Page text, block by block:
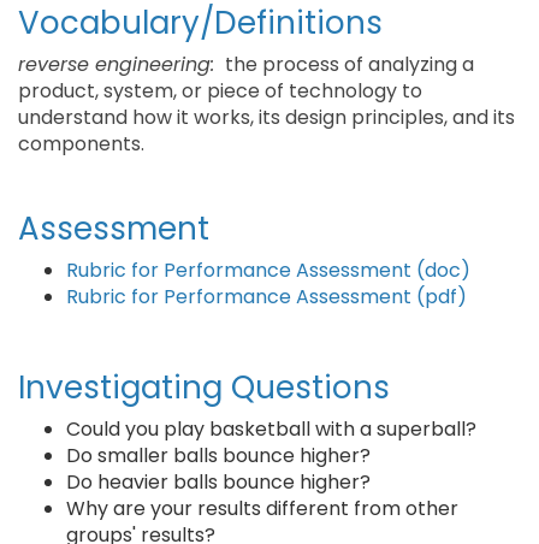
Vocabulary/Definitions
reverse engineering: the process of analyzing a
product, system, or piece of technology to
understand how it works, its design principles, and its
components.
Assessment
Rubric for Performance Assessment (doc)
Rubric for Performance Assessment (pdf)
Investigating Questions
Could you play basketball with a superball?
Do smaller balls bounce higher?
Do heavier balls bounce higher?
Why are your results different from other
groups' results?